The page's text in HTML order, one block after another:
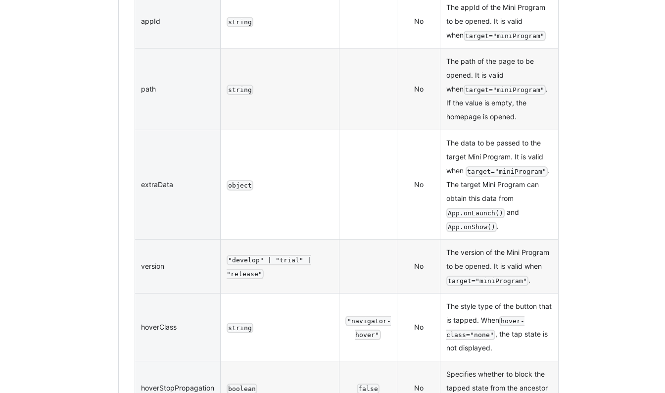
appId string No
The appId of the Mini Program
to be opened. It is valid
when target="miniProgram"
path string No
The path of the page to be
opened. It is valid
when target="miniProgram" .
If the value is empty, the
homepage is opened.
extraData object No
The data to be passed to the
target Mini Program. It is valid
when target="miniProgram" .
The target Mini Program can
obtain this data from
App.onLaunch() and
App.onShow() .
version
"develop" | "trial" |
"release"
No
The version of the Mini Program
to be opened. It is valid when
target="miniProgram" .
hoverClass string
"navigator-
hover"
No
The style type of the button that
is tapped. When hover-
class="none" , the tap state is
not displayed.
hoverStopPropagation boolean false No
Specifies whether to block the
tapped state from the ancestor